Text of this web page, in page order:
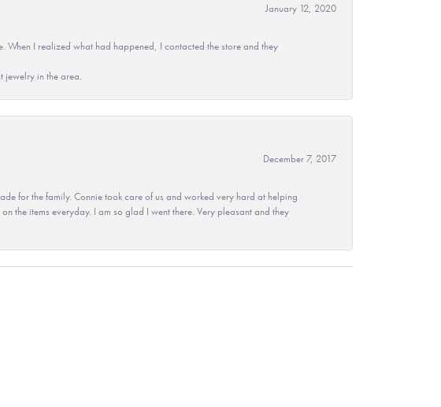
January 12, 2020
I realized what had happened, I contacted the store and they
jewelry in the area.
December 7, 2017
for the family. Connie took care of us and worked very hard at helping
the items everyday. I am so glad I went there. Very pleasant and they